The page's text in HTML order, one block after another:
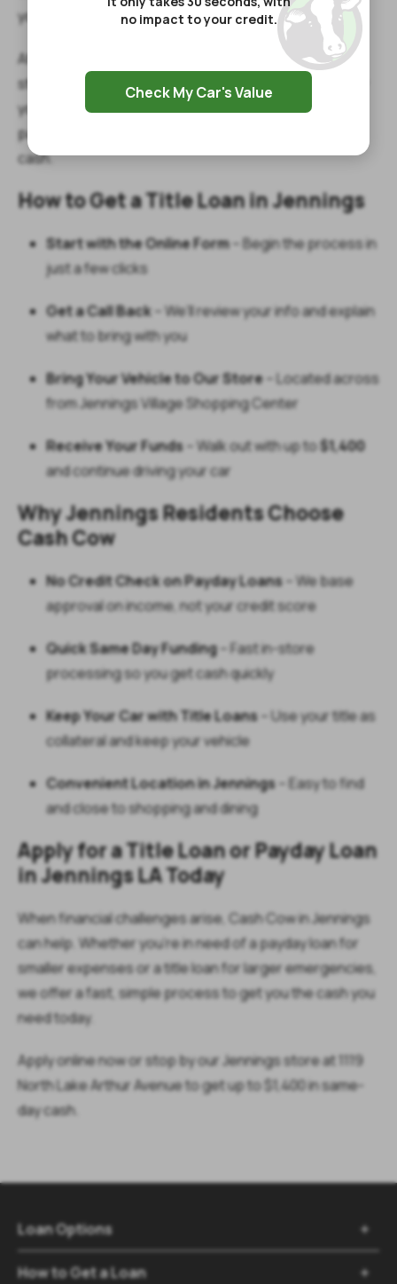
no impact to your credit.
Check My Car's Value
your vehicle while making your payments.
After you complete your phone consultation, visit our
store on North Lake Arthur Avenue. Our team will verify
your documents, inspect your vehicle, and get your
paperwork done quickly—so you can leave with your
cash.
How to Get a Title Loan in Jennings
Start with the Online Form– Begin the process in
just a few clicks
Get a Call Back – We’ll review your info and explain
what to bring with you
Bring Your Vehicle to Our Store– Located across
from Jennings Village Shopping Center
Receive Your Funds – Walk out with up to$1,400
and continue driving your car
Why Jennings Residents Choose
Cash Cow
No Credit Check on Payday Loans – We base
approval on income, not your credit score
Quick Same Day Funding– Fast in-store
processing so you get cash quickly
Keep Your Car with Title Loans – Use your title as
collateral and keep your vehicle
Convenient Location in Jennings – Easy to find
and close to shopping and dining
Apply for a Title Loan or Payday Loan
in Jennings LA Today
When financial challenges arise, Cash Cow in Jennings
can help. Whether you're in need of a payday loan for
smaller expenses or a title loan for larger emergencies,
we offer a fast, simple process to get you the cash you
need today.
Apply online now or stop by our Jennings store at 1119
North Lake Arthur Avenue to get up to $1,400 in same-
day cash.
Loan Options 
How to Get a Loan 